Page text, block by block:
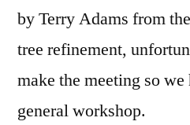
by Terry Adams from
tree refinement,
make the meeting so
general workshop.